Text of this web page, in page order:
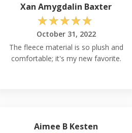
Xan Amygdalin Baxter
☆☆☆☆☆
October 31, 2022
The fleece material is so plush and
comfortable; it's my new favorite.
Aimee B Kesten